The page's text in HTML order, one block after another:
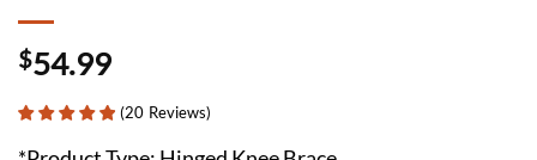
$54.99
(20 Reviews)